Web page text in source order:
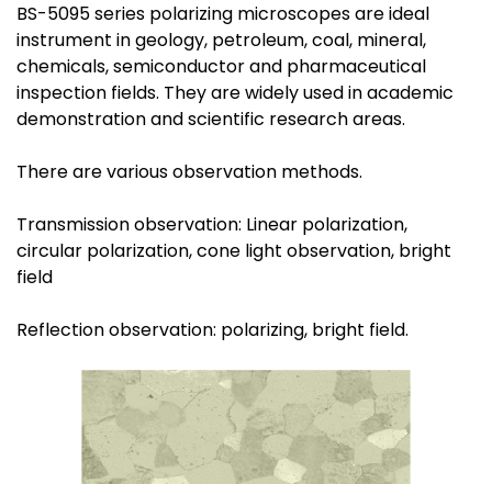
BS-5095 series polarizing microscopes are ideal
instrument in geology, petroleum, coal, mineral,
chemicals, semiconductor and pharmaceutical
inspection fields. They are widely used in academic
demonstration and scientific research areas.
There are various observation methods.
Transmission observation: Linear polarization,
circular polarization, cone light observation, bright
field
Reflection observation: polarizing, bright field.